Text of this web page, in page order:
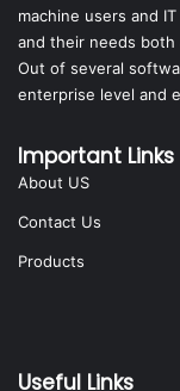
machine users and
and their needs
Out of several
enterprise level and
Important Links
About US
Contact Us
Products
Useful Links